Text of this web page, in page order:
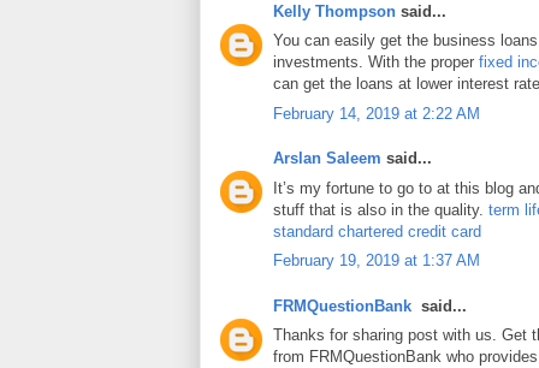
Kelly Thompson said...
You can easily get the business
investments. With the proper fixed
can get the loans at lower interest
February 14, 2019 at 2:22 AM
Arslan Saleem said...
It’s my fortune to go to at this blog
stuff that is also in the quality. term
standard chartered credit card
February 19, 2019 at 1:37 AM
FRMQuestionBank said...
Thanks for sharing post with us. Get
from FRMQuestionBank who